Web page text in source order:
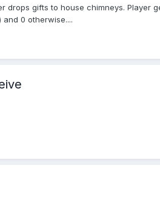
gifts to house chimneys. Player
0 otherwise....